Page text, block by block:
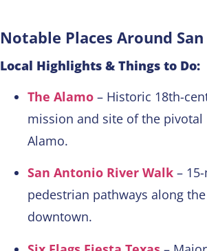
Notable Places Around
Local Highlights & Things to Do:
The Alamo – Historic 18th-
mission and site of the pivotal
Alamo.
San Antonio River Walk –
pedestrian pathways along
downtown.